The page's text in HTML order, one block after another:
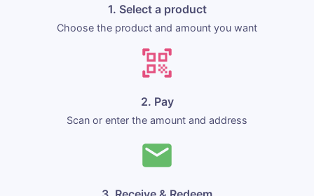
1. Select a product
Choose the product and amount you want
2. Pay
Scan or enter the amount and address